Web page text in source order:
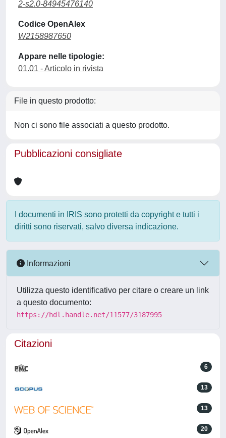
2-s2.0-84945476140
Codice OpenAlex
W2158987650
Appare nelle tipologie:
01.01 - Articolo in rivista
File in questo prodotto:
Non ci sono file associati a questo prodotto.
Pubblicazioni consigliate
I documenti in IRIS sono protetti da copyright e tutti i
diritti sono riservati, salvo diversa indicazione.
Informazioni
Utilizza questo identificativo per citare o creare un link
a questo documento:
https://hdl.handle.net/11577/3187995
Citazioni
6
13
13
20